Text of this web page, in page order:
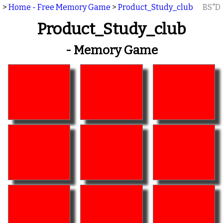
> Home - Free Memory Game > Product_Study_club BS"D
Product_Study_club
- Memory Game